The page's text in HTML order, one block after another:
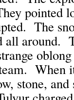
pointed
The
all around.
When
stone, and